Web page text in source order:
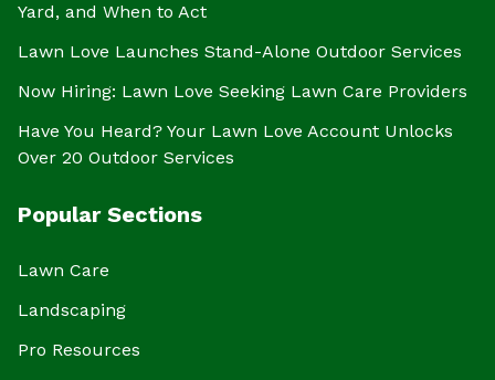
Yard, and When to Act
Lawn Love Launches Stand-Alone Outdoor Services
Now Hiring: Lawn Love Seeking Lawn Care Providers
Have You Heard? Your Lawn Love Account Unlocks
Over 20 Outdoor Services
Popular Sections
Lawn Care
Landscaping
Pro Resources